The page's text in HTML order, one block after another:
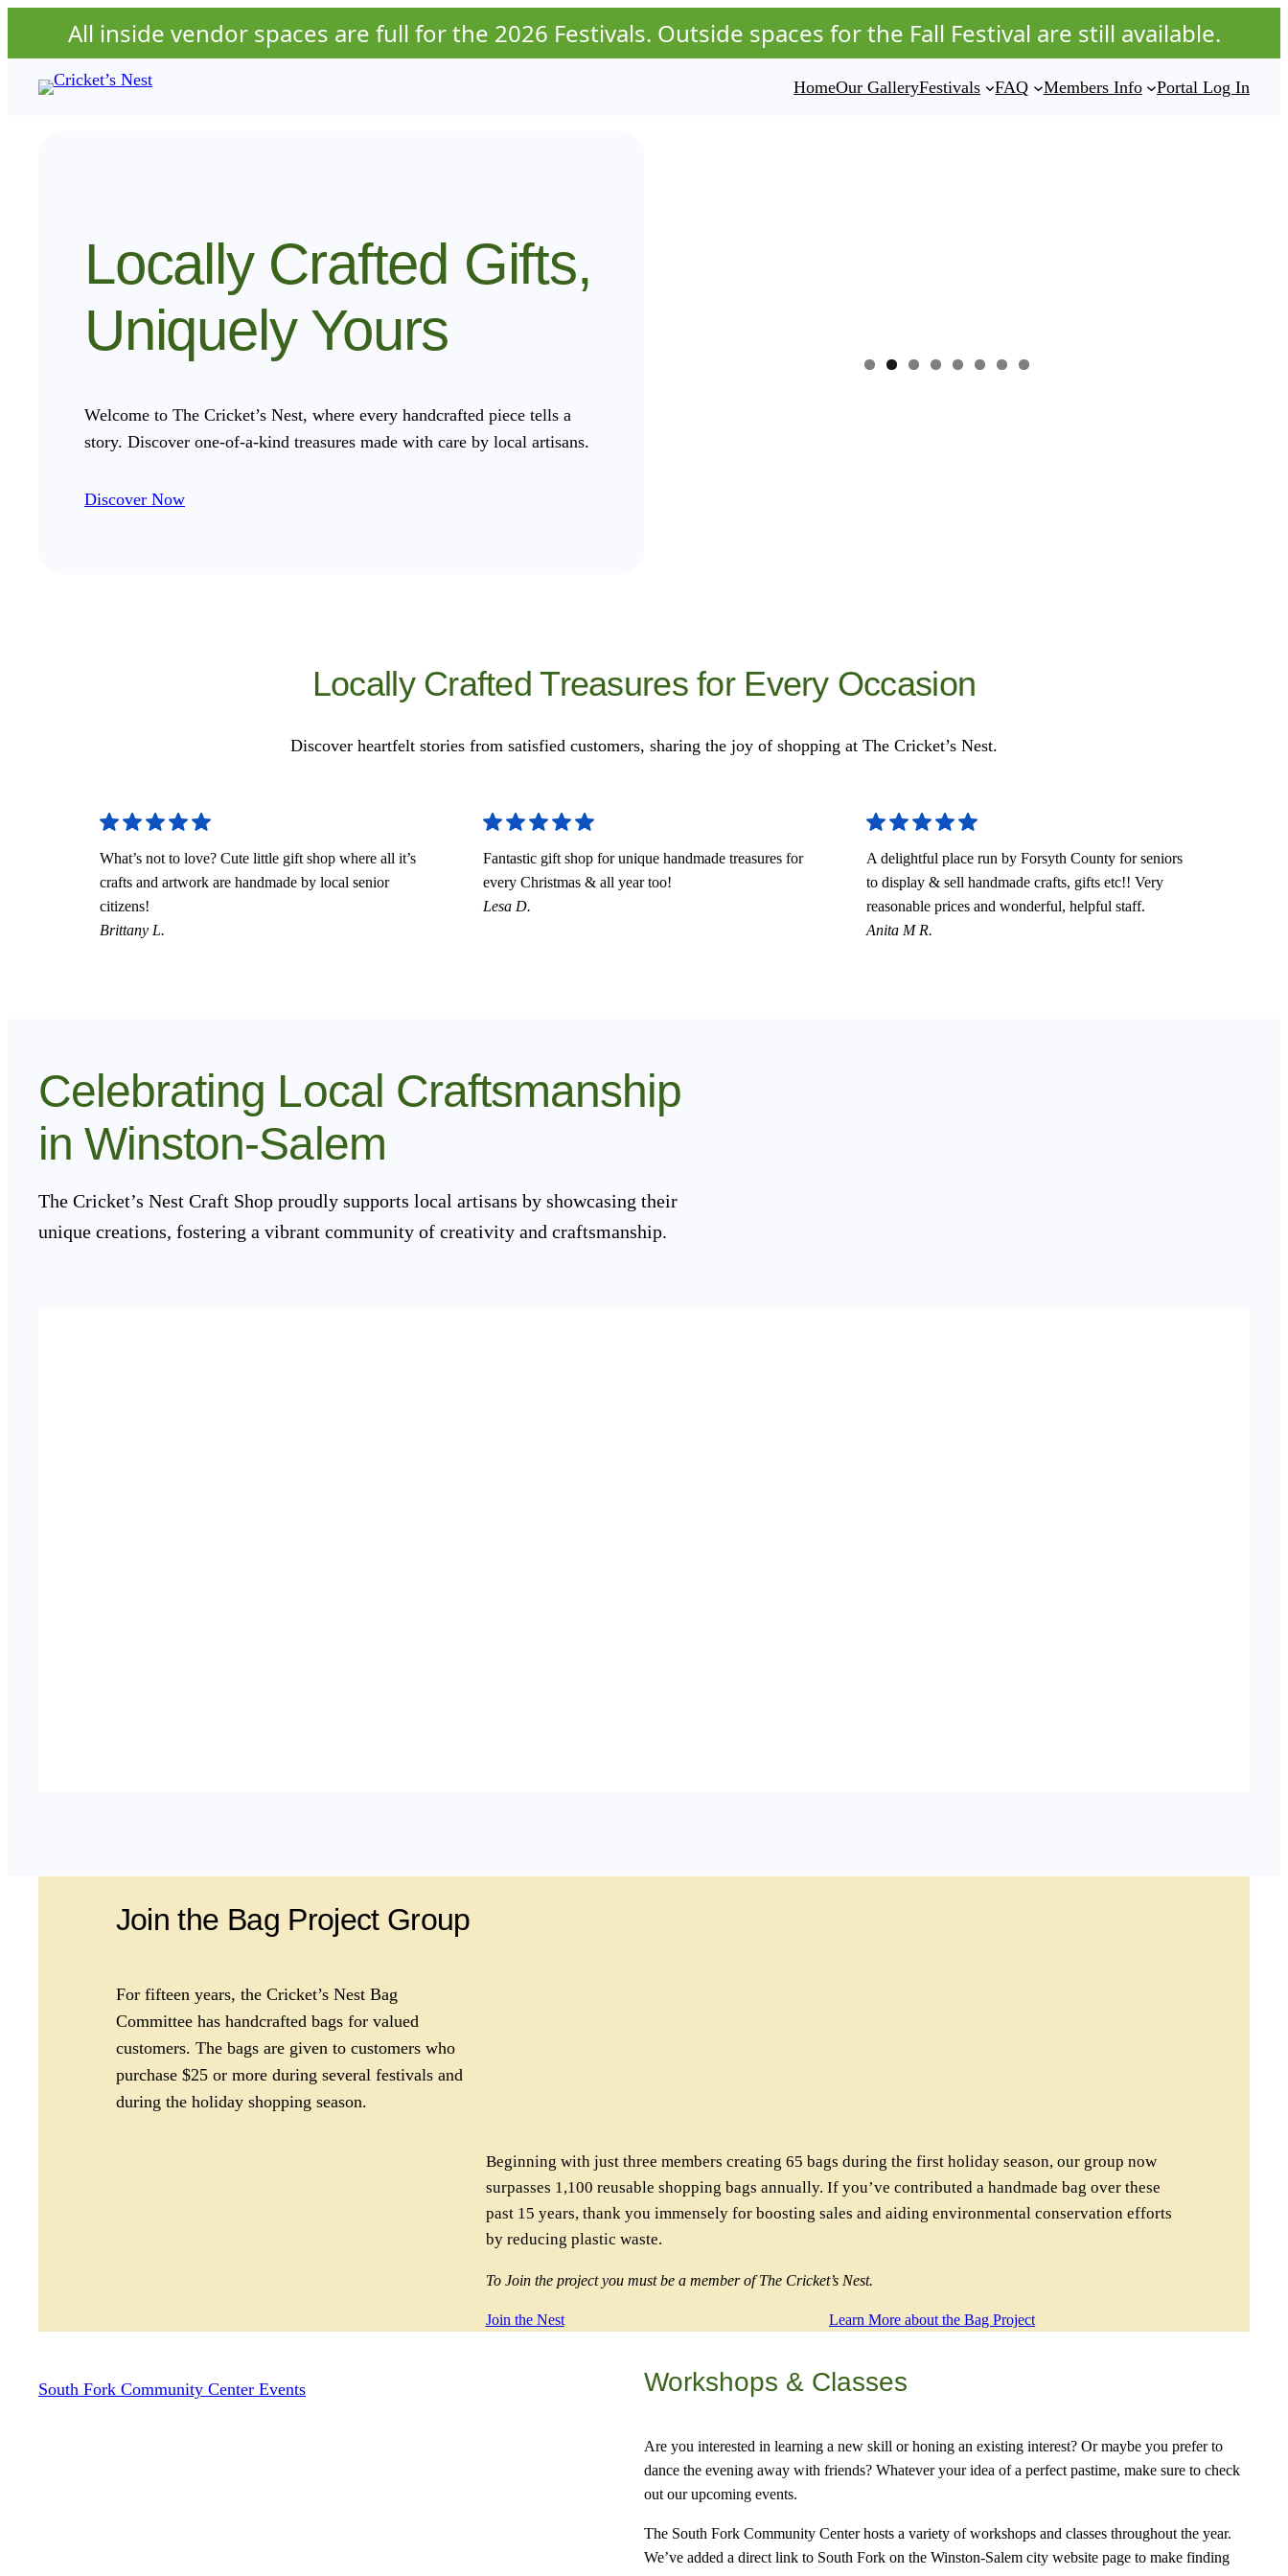
All inside vendor spaces are full for the 2026 Festivals. Outside spaces for the Fall Festival are still available.
HomeOur GalleryFestivals FAQ Members Info Portal Log In
Locally Crafted Gifts,
Uniquely Yours
Welcome to The Cricket’s Nest, where every handcrafted piece tells a
story. Discover one-of-a-kind treasures made with care by local artisans.
Discover Now
Locally Crafted Treasures for Every Occasion
Discover heartfelt stories from satisfied customers, sharing the joy of shopping at The Cricket’s Nest.
What’s not to love? Cute little gift shop where all it’s
crafts and artwork are handmade by local senior
citizens!
Brittany L.
Fantastic gift shop for unique handmade treasures for
every Christmas & all year too!
Lesa D.
A delightful place run by Forsyth County for seniors
to display & sell handmade crafts, gifts etc!! Very
reasonable prices and wonderful, helpful staff.
Anita M R.
Celebrating Local Craftsmanship
in Winston-Salem
The Cricket’s Nest Craft Shop proudly supports local artisans by showcasing their
unique creations, fostering a vibrant community of creativity and craftsmanship.
Join the Bag Project Group
For fifteen years, the Cricket’s Nest Bag
Committee has handcrafted bags for valued
customers. The bags are given to customers who
purchase $25 or more during several festivals and
during the holiday shopping season.
Beginning with just three members creating 65 bags during the first holiday season, our group now
surpasses 1,100 reusable shopping bags annually. If you’ve contributed a handmade bag over these
past 15 years, thank you immensely for boosting sales and aiding environmental conservation efforts
by reducing plastic waste.
To Join the project you must be a member of The Cricket’s Nest.
Join the Nest Learn More about the Bag Project
South Fork Community Center Events Workshops & Classes
Are you interested in learning a new skill or honing an existing interest? Or maybe you prefer to
dance the evening away with friends? Whatever your idea of a perfect pastime, make sure to check
out our upcoming events.
The South Fork Community Center hosts a variety of workshops and classes throughout the year.
We’ve added a direct link to South Fork on the Winston-Salem city website page to make finding